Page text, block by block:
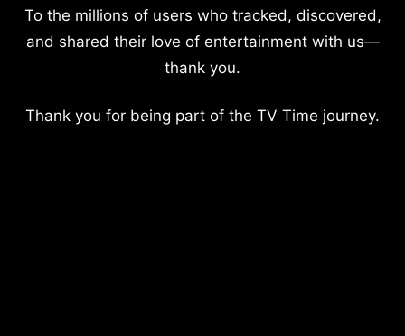
To the millions of users who tracked, discovered,
and shared their love of entertainment with us—
thank you.
Thank you for being part of the TV Time journey.